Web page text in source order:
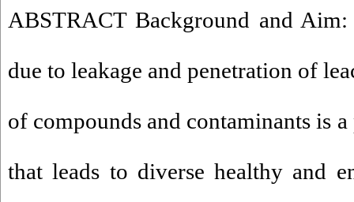
ABSTRACT Background and
due to leakage and penetration of
of compounds and contaminants is
that leads to diverse healthy and